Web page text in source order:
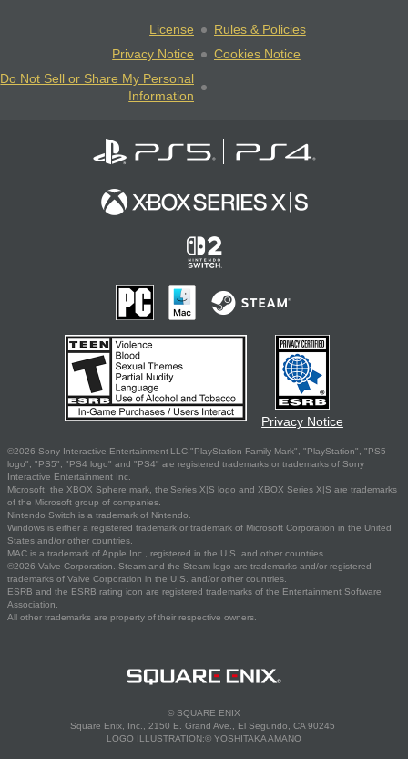
License
Rules & Policies
Privacy Notice
Cookies Notice
Do Not Sell or Share My Personal
Information
Privacy Notice
©2026 Sony Interactive Entertainment LLC."PlayStation Family Mark", "PlayStation", "PS5
logo", "PS5", "PS4 logo" and "PS4" are registered trademarks or trademarks of Sony
Interactive Entertainment Inc.
Microsoft, the XBOX Sphere mark, the Series X|S logo and XBOX Series X|S are trademarks
of the Microsoft group of companies.
Nintendo Switch is a trademark of Nintendo.
Windows is either a registered trademark or trademark of Microsoft Corporation in the United
States and/or other countries.
MAC is a trademark of Apple Inc., registered in the U.S. and other countries.
©2026 Valve Corporation. Steam and the Steam logo are trademarks and/or registered
trademarks of Valve Corporation in the U.S. and/or other countries.
ESRB and the ESRB rating icon are registered trademarks of the Entertainment Software
Association.
All other trademarks are property of their respective owners.
© SQUARE ENIX
Square Enix, Inc., 2150 E. Grand Ave., El Segundo, CA 90245
LOGO ILLUSTRATION:© YOSHITAKA AMANO